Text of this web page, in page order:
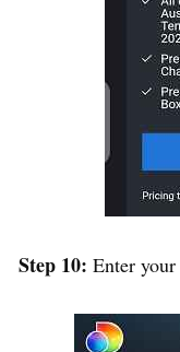
Step 10: Enter your